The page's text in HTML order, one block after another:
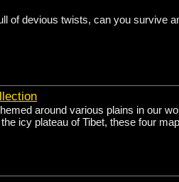
of devious twists, can you survive
around various plains in our
icy plateau of Tibet, these four